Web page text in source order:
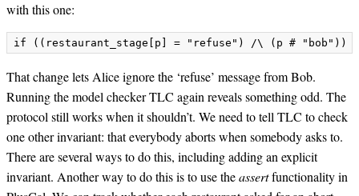
with this one:
That change lets Alice ignore the ‘refuse’ message from Bob.
Running the model checker TLC again reveals something odd. The
protocol still works when it shouldn’t. We need to tell TLC to check
one other invariant: that everybody aborts when somebody asks to.
There are several ways to do this, including adding an explicit
invariant. Another way to do this is to use theassertfunctionality in